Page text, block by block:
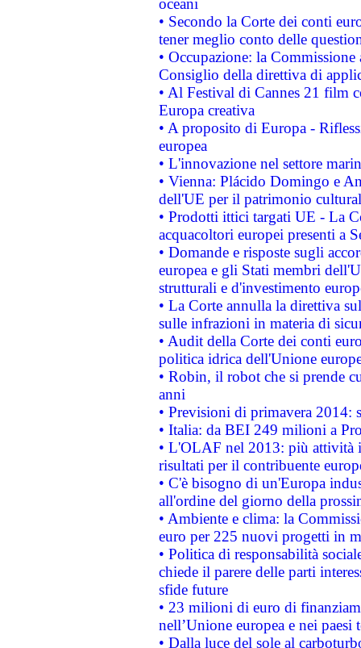
oceani
• Secondo la Corte dei conti
tener meglio conto delle
• Occupazione: la
Consiglio della direttiva di
• Al Festival di Cannes 21 film
Europa creativa
• A proposito di Europa -
europea
• L'innovazione nel settore
• Vienna: Plácido Domingo e
dell'UE per il patrimonio
• Prodotti ittici targati UE - La
acquacoltori europei presenti a
• Domande e risposte sugli
europea e gli Stati membri
strutturali e d'investimento
• La Corte annulla la direttiva
sulle infrazioni in materia di
• Audit della Corte dei conti
politica idrica dell'Unione
• Robin, il robot che si prende
anni
• Previsioni di primavera 2014:
• Italia: da BEI 249 milioni a
• L'OLAF nel 2013: più attività
risultati per il contribuente
• C'è bisogno di un'Europa
all'ordine del giorno della
• Ambiente e clima: la
euro per 225 nuovi progetti in
• Politica di responsabilità
chiede il parere delle parti
sfide future
• 23 milioni di euro di
nell’Unione europea e nei paesi
• Dalla luce del sole al